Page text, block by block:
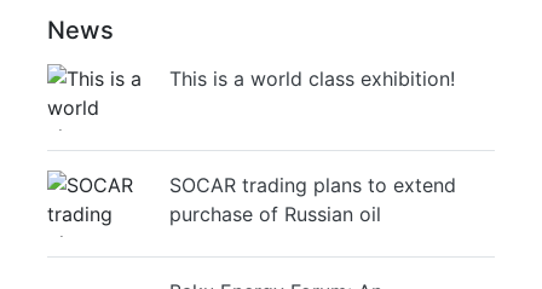
News
This is a world class exhibition!
SOCAR trading plans to extend
purchase of Russian oil